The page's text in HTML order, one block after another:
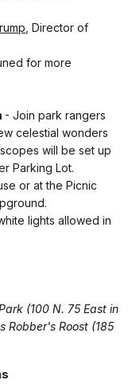
, Director of
for more
- Join park rangers
celestial wonders
will be set up
Parking Lot.
or at the Picnic
lights allowed in
(100 N. 75 East in
Robber's Roost (185